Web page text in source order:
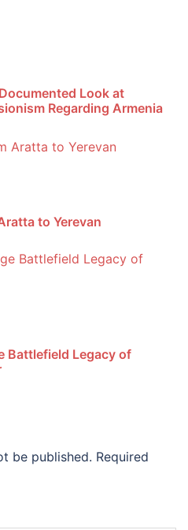
Look at
Regarding Armenia
to Yerevan
Battlefield Legacy of
be published. Required